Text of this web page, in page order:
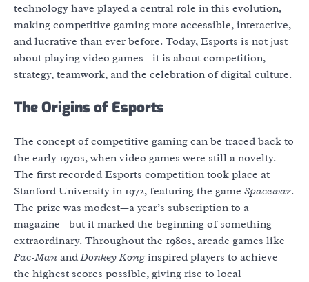
technology have played a central role in this evolution,
making competitive gaming more accessible, interactive,
and lucrative than ever before. Today, Esports is not just
about playing video games—it is about competition,
strategy, teamwork, and the celebration of digital culture.
The Origins of Esports
The concept of competitive gaming can be traced back to
the early 1970s, when video games were still a novelty.
The first recorded Esports competition took place at
Stanford University in 1972, featuring the game Spacewar.
The prize was modest—a year’s subscription to a
magazine—but it marked the beginning of something
extraordinary. Throughout the 1980s, arcade games like
Pac-Man andDonkey Konginspired players to achieve
the highest scores possible, giving rise to local